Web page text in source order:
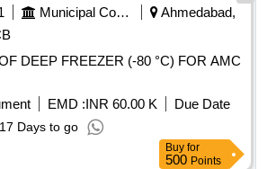
Municipal Corporations
Ahmedabad,
DEEP FREEZER (-80 °C) FOR AMC
EMD :INR 60.00 K
Due Date
17 Days to go
Buy for
500 Points